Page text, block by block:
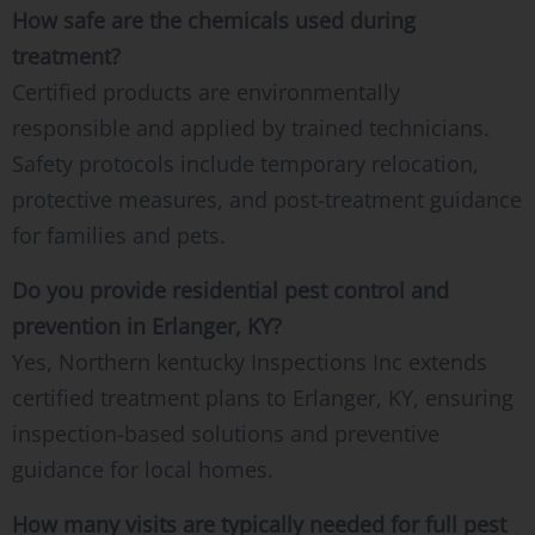
How safe are the chemicals used during
treatment?
Certified products are environmentally
responsible and applied by trained technicians.
Safety protocols include temporary relocation,
protective measures, and post-treatment guidance
for families and pets.
Do you provide residential pest control and
prevention in Erlanger, KY?
Yes, Northern kentucky Inspections Inc extends
certified treatment plans to Erlanger, KY, ensuring
inspection-based solutions and preventive
guidance for local homes.
How many visits are typically needed for full pest